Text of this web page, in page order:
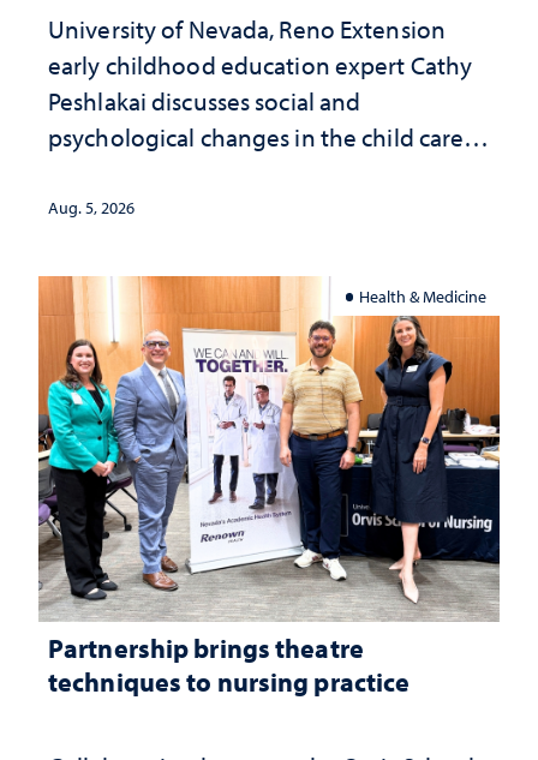
University of Nevada, Reno Extension
early childhood education expert Cathy
Peshlakai discusses social and
psychological changes in the child care
investment matters to Nevada's future
Aug. 5, 2026
Health & Medicine
Partnership brings theatre
techniques to nursing practice